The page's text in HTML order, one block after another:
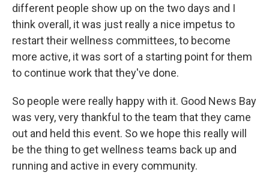
different people show up on the two days and I
think overall, it was just really a nice impetus to
restart their wellness committees, to become
more active, it was sort of a starting point for them
to continue work that they've done.
So people were really happy with it. Good News Bay
was very, very thankful to the team that they came
out and held this event. So we hope this really will
be the thing to get wellness teams back up and
running and active in every community.